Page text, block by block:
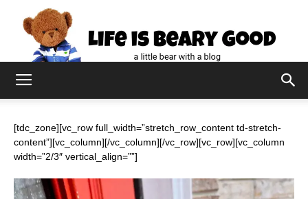
[tdc_zone][vc_row full_width=”stretch_row_content td-stretch-
content”][vc_column][/vc_column][/vc_row][vc_row][vc_column
width=”2/3″ vertical_align=””]